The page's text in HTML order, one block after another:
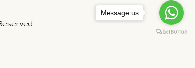
Message us